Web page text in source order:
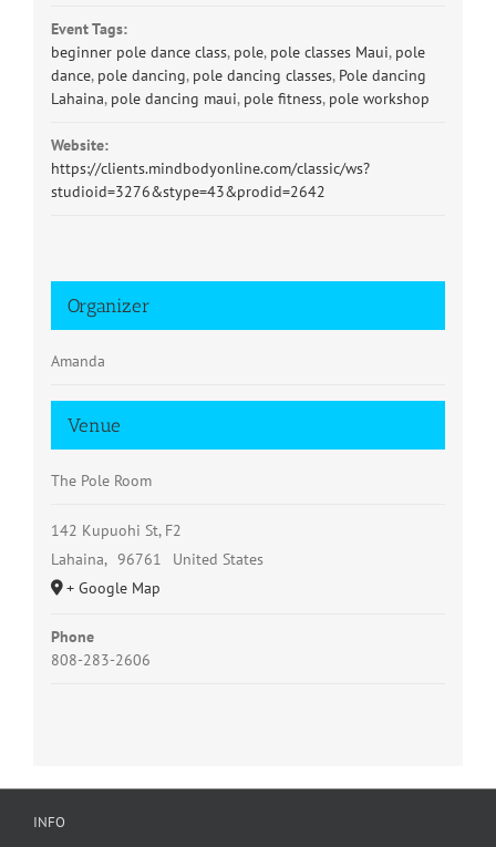
Event Tags:
beginner pole dance class, pole, pole classes Maui, pole
dance, pole dancing, pole dancing classes, Pole dancing
Lahaina, pole dancing maui, pole fitness, pole workshop
Website:
https://clients.mindbodyonline.com/classic/ws?
studioid=3276&stype=43&prodid=2642
Venue
The Pole Room
142 Kupuohi St, F2
Lahaina, 96761
United States
+ Google Map
Phone
808-283-2606
Organizer
Amanda
INFO